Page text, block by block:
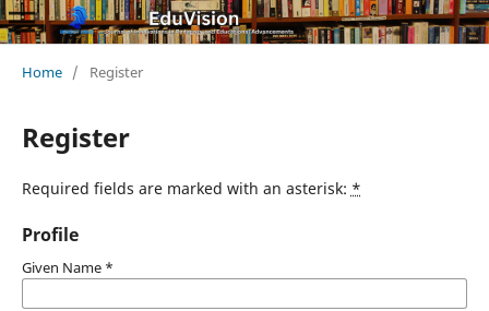
Home / Register
Register
Required fields are marked with an asterisk: *
Profile
Given Name *